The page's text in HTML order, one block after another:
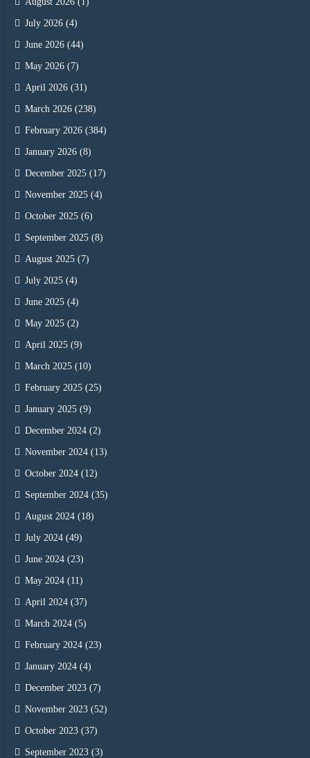
July 2026 (4)
June 2026 (44)
May 2026 (7)
April 2026 (31)
March 2026 (238)
February 2026 (384)
January 2026 (8)
December 2025 (17)
November 2025 (4)
October 2025 (6)
September 2025 (8)
August 2025 (7)
July 2025 (4)
June 2025 (4)
May 2025 (2)
April 2025 (9)
March 2025 (10)
February 2025 (25)
January 2025 (9)
December 2024 (2)
November 2024 (13)
October 2024 (12)
September 2024 (35)
August 2024 (18)
July 2024 (49)
June 2024 (23)
May 2024 (11)
April 2024 (37)
March 2024 (5)
February 2024 (23)
January 2024 (4)
December 2023 (7)
November 2023 (52)
October 2023 (37)
September 2023 (3)